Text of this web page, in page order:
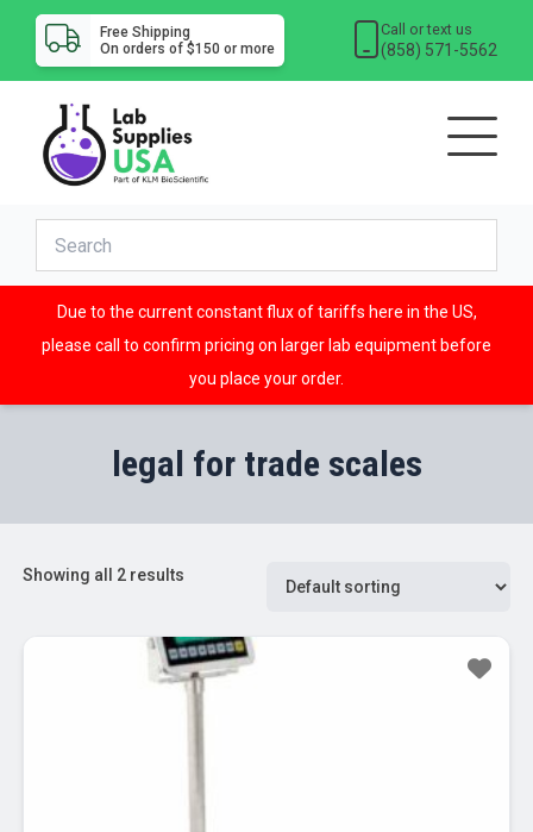
Free Shipping
On orders of $150 or more
Call or text us
(858) 571-5562
Due to the current constant flux of tariffs here in the US,
please call to confirm pricing on larger lab equipment before
you place your order.
legal for trade scales
Showing all 2 results